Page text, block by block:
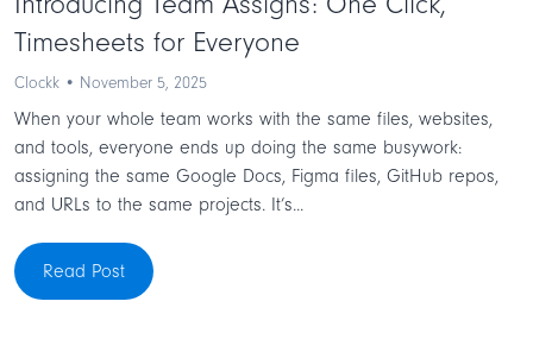
Timesheets for Everyone
Clockk • November 5, 2025
When your whole team works with the same files, websites,
and tools, everyone ends up doing the same busywork:
assigning the same Google Docs, Figma files, GitHub repos,
and URLs to the same projects. It’s...
Read Post